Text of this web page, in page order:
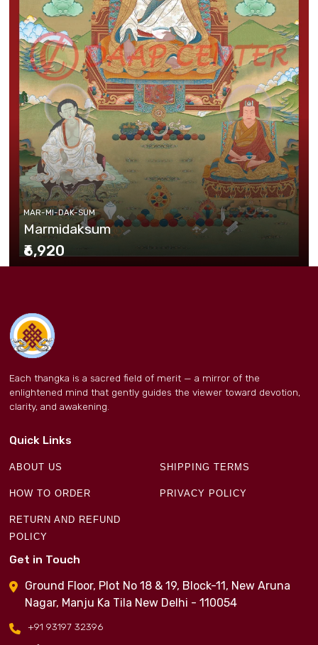
MAR-MI-DAK-SUM
Marmidaksum
₹6,920
Each thangka is a sacred field of merit — a mirror of the
enlightened mind that gently guides the viewer toward devotion,
clarity, and awakening.
Quick Links
ABOUT US SHIPPING TERMS
HOW TO ORDER PRIVACY POLICY
RETURN AND REFUND
POLICY
Get in Touch
Ground Floor, Plot No 18 & 19, Block-11, New Aruna
Nagar, Manju Ka Tila New Delhi - 110054
+91 93197 32396